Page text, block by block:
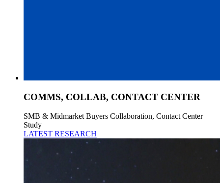
COMMS, COLLAB, CONTACT CENTER
SMB & Midmarket Buyers Collaboration, Contact Center
Study
LATEST RESEARCH